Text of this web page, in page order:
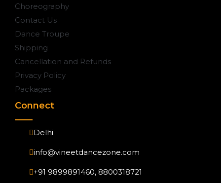
Choreography
Contact Us
Dance Troupe
Shipping
Cancellation and Refunds
Privacy Policy
Packages
Connect
Delhi
info@vineetdancezone.com
+91 9899891460, 8800318721